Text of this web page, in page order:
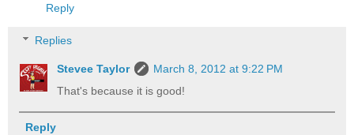
Reply
Replies
Stevee Taylor
March 8, 2012 at 9:22 PM
That's because it is good!
Reply